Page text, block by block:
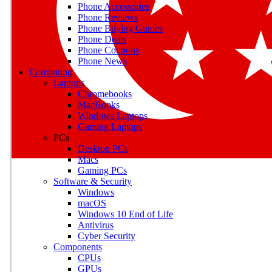
Earn badges as you
Phone Accessories
Phone Reviews
Phone Buying Guides
Phone Deals
Phone Coupons
Phone News
Computing
Laptops
Chromebooks
MacBooks
Windows Laptops
Gaming Laptops
PCs
Desktop PCs
Macs
Gaming PCs
Software & Security
Windows
macOS
Windows 10 End of Life
Antivirus
Cyber Security
Components
CPUs
GPUs